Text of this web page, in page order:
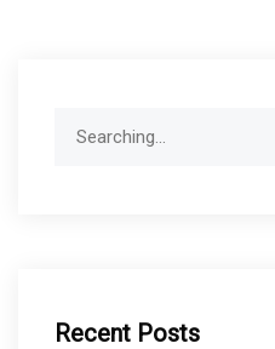
Recent Posts